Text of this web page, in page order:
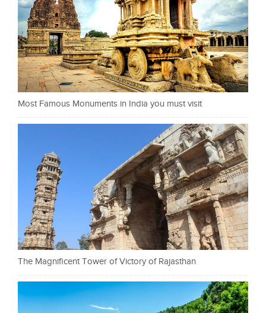
Most Famous Monuments in India you must visit
The Magnificent Tower of Victory of Rajasthan